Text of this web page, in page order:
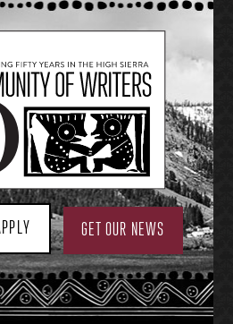
GET OUR NEWS